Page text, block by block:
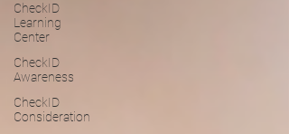
CheckID
Learning
Center
CheckID
Awareness
CheckID
Consideration